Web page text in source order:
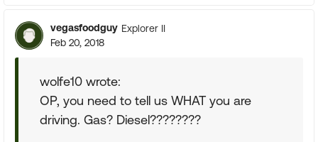
vegasfoodguy Explorer II
Feb 20, 2018
wolfe10 wrote:
OP, you need to tell us WHAT you are
driving. Gas? Diesel????????